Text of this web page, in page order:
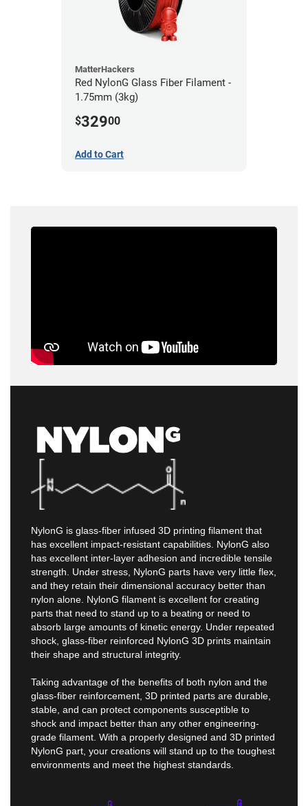
MatterHackers
Red NylonG Glass Fiber Filament -
1.75mm (3kg)
$32900
Add to Cart
NylonG is glass-fiber infused 3D printing filament that
has excellent impact-resistant capabilities. NylonG also
has excellent inter-layer adhesion and incredible tensile
strength. Under stress, NylonG parts have very little flex,
and they retain their dimensional accuracy better than
nylon alone. NylonG filament is excellent for creating
parts that need to stand up to a beating or need to
absorb large amounts of kinetic energy. Under repeated
shock, glass-fiber reinforced NylonG 3D prints maintain
their shape and structural integrity.
Taking advantage of the benefits of both nylon and the
glass-fiber reinforcement, 3D printed parts are durable,
stable, and can protect components susceptible to
shock and impact better than any other engineering-
grade filament. With a properly designed and 3D printed
NylonG part, your creations will stand up to the toughest
environments and meet the highest standards.